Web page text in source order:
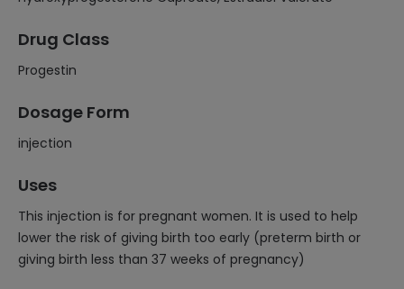
Drug Class
Progestin
Dosage Form
injection
Uses
This injection is for pregnant women. It is used to help
lower the risk of giving birth too early (preterm birth or
giving birth less than 37 weeks of pregnancy)